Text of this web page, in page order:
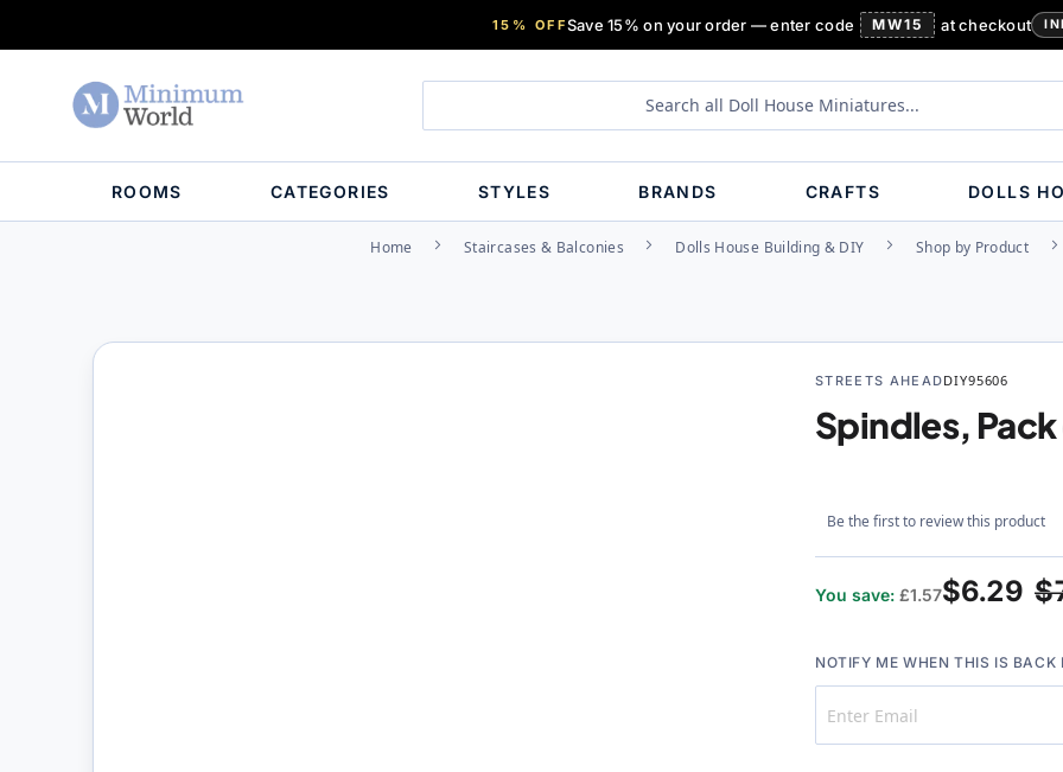
15% OFFSave 15% on your order — enter code MW15 at checkout
ROOMS CATEGORIES STYLES BRANDS CRAFTS DOLLS
Home Staircases & Balconies Dolls House Building & DIY Shop by Product
STREETS AHEADDIY95606
Spindles, Pack
Be the first to review this product
$6.29
You save: £1.57
NOTIFY ME WHEN THIS IS BACK